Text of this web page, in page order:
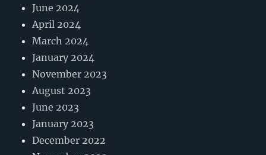
June 2024
April 2024
March 2024
January 2024
November 2023
August 2023
June 2023
January 2023
December 2022